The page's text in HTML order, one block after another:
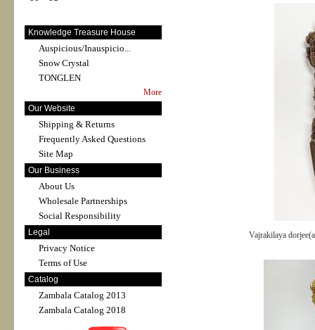
Knowledge Treasure House
Auspicious/Inauspicio...
Snow Crystal
TONGLEN
More
Our Website
Shipping & Returns
Frequently Asked Questions
Site Map
Our Business
About Us
Wholesale Partnerships
Social Responsibility
Legal
Privacy Notice
Terms of Use
Catalog
Zambala Catalog 2013
Zambala Catalog 2018
Vajrakilaya